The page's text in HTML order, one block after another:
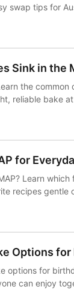
swap tips for
Sink in the
the
reliable bake
for
Learn
recipes gentle
Options for
options for
can enjoy